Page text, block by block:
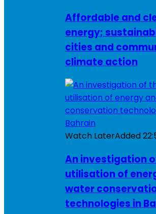
Affordable and
energy;
cities and
climate action
Watch LaterAdded
An investigation
utilisation of
water
technologies in